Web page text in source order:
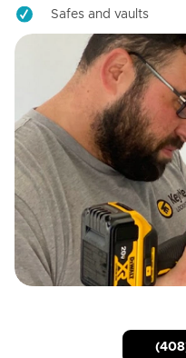
Safes and vaults